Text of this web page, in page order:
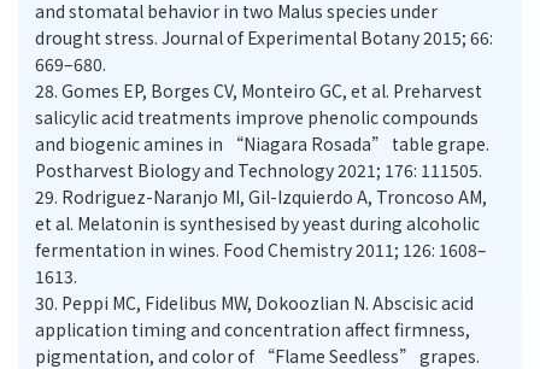
and stomatal behavior in two Malus species under
drought stress. Journal of Experimental Botany 2015; 66:
669–680.
28. Gomes EP, Borges CV, Monteiro GC, et al. Preharvest
salicylic acid treatments improve phenolic compounds
and biogenic amines in “Niagara Rosada” table grape.
Postharvest Biology and Technology 2021; 176: 111505.
29. Rodriguez-Naranjo MI, Gil-Izquierdo A, Troncoso AM,
et al. Melatonin is synthesised by yeast during alcoholic
fermentation in wines. Food Chemistry 2011; 126: 1608–
1613.
30. Peppi MC, Fidelibus MW, Dokoozlian N. Abscisic acid
application timing and concentration affect firmness,
pigmentation, and color of “Flame Seedless” grapes.